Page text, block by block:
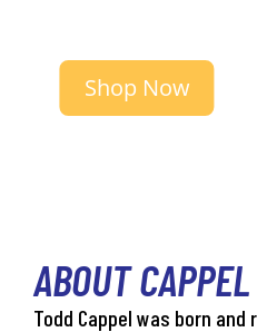
Shop Now
ABOUT
Todd Cappel was born and